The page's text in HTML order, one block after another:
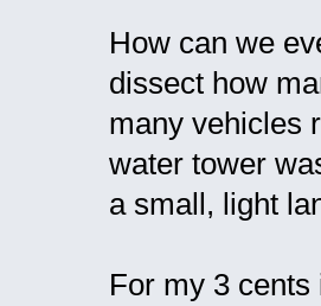
How can we
dissect how
many vehicles
water tower
a small, light
For my 3